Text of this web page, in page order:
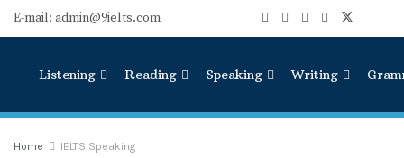
E-mail: admin@9ielts.com
Listening Reading Speaking Writing
Home IELTS Speaking